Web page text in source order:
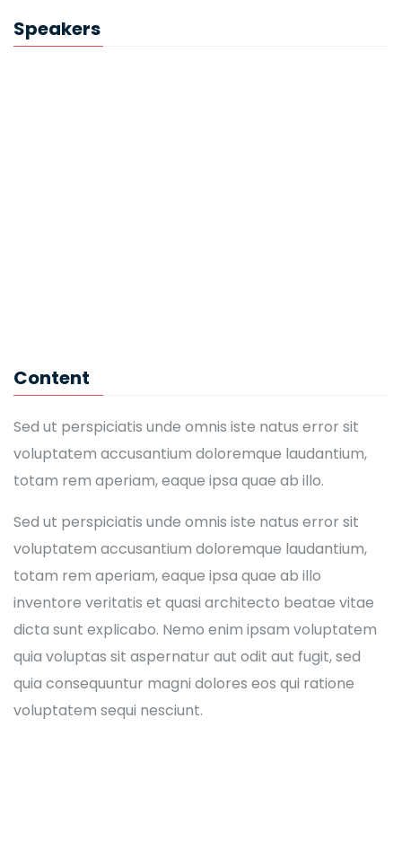
Speakers
IT Software
Content
Sed ut perspiciatis unde omnis iste natus error sit
voluptatem accusantium doloremque laudantium,
totam rem aperiam, eaque ipsa quae ab illo.
Sed ut perspiciatis unde omnis iste natus error sit
voluptatem accusantium doloremque laudantium,
totam rem aperiam, eaque ipsa quae ab illo
inventore veritatis et quasi architecto beatae vitae
dicta sunt explicabo. Nemo enim ipsam voluptatem
quia voluptas sit aspernatur aut odit aut fugit, sed
quia consequuntur magni dolores eos qui ratione
voluptatem sequi nesciunt.